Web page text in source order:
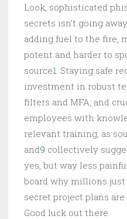
Look, sophisticated
secrets isn’t going
adding fuel to the fire,
potent and harder to
source1 . Staying safe
investment in robust
filters and MFA, and
employees with
relevant training, as
and9 collectively
yes, but way less
board why millions
secret project plans
Good luck out there.